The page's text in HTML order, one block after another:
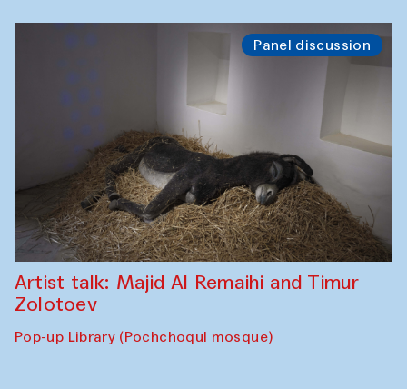
Panel discussion
Artist talk: Majid Al Remaihi and Timur
Zolotoev
Pop-up Library (Pochchoqul mosque)